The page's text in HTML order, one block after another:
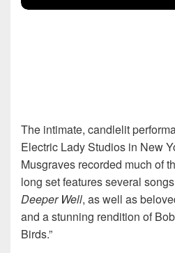
The intimate, candlelit
Electric Lady Studios in New
Musgraves recorded much of
long set features several
Deeper Well, as well as
and a stunning rendition of
Birds.”